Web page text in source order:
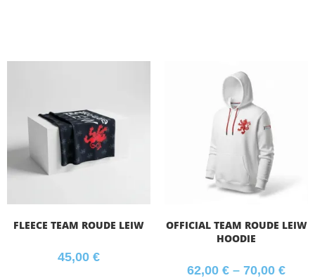
FLEECE TEAM ROUDE LEIW
45,00 €
OFFICIAL TEAM ROUDE LEIW
HOODIE
62,00 € – 70,00 €